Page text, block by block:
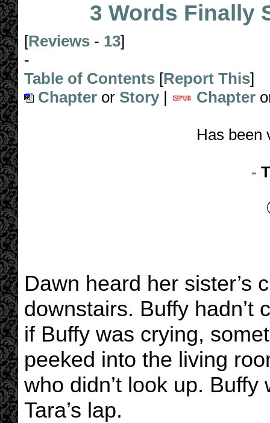
3 Words Finally
[Reviews - 13]
-
Table of Contents [Report This]
Chapter or Story| Chapter
Has been
-
Dawn heard her sister’s
downstairs. Buffy hadn’t
if Buffy was crying,
peeked into the living
who didn’t look up.
Tara’s lap.